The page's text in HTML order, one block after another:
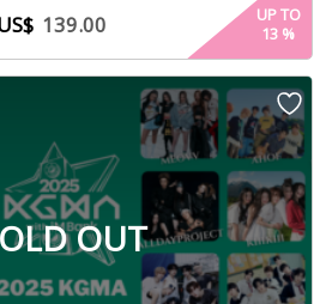
139.00
UP TO
13 %
OUT